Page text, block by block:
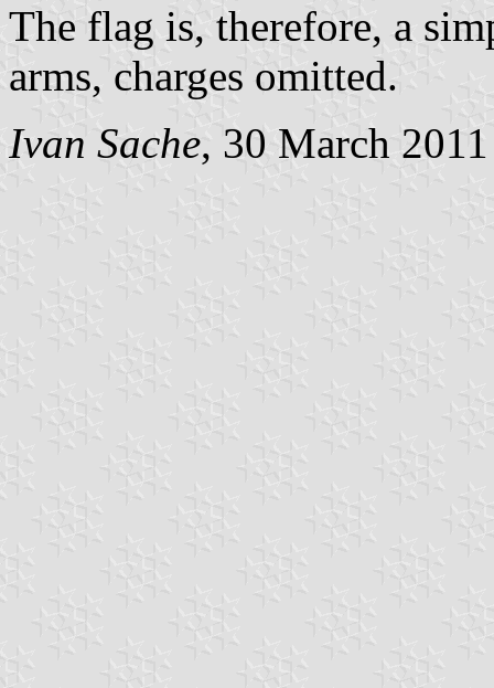
The flag is, therefore, a
arms, charges omitted.
Ivan Sache, 30 March 2011